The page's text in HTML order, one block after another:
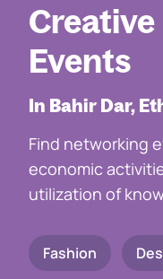
Events
In Bahir Dar,
Find networking
economic
utilization of
Fashion